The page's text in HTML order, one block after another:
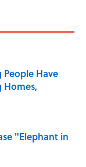
People Have
Homes,
"Elephant in